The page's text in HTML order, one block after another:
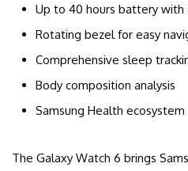
Up to 40 hours battery with
Rotating bezel for easy
Comprehensive sleep
Body composition analysis
Samsung Health ecosystem
The Galaxy Watch 6 brings